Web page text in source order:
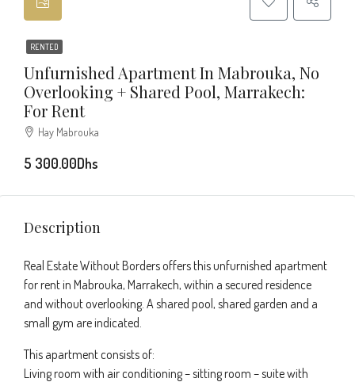
RENTED
Unfurnished Apartment In Mabrouka, No
Overlooking + Shared Pool, Marrakech:
For Rent
Hay Mabrouka
5 300.00Dhs
Description
Real Estate Without Borders offers this unfurnished apartment
for rent in Mabrouka, Marrakech, within a secured residence
and without overlooking. A shared pool, shared garden and a
small gym are indicated.
This apartment consists of:
Living room with air conditioning – sitting room – suite with